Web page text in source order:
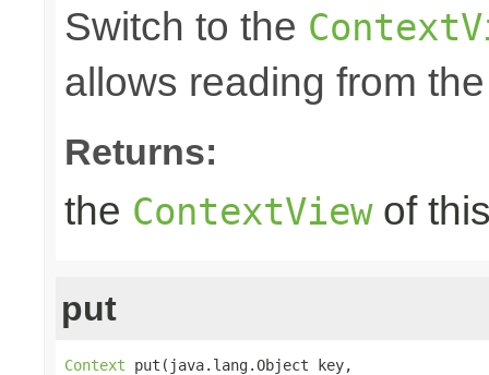
Switch to the
allows reading from
Returns:
the ContextViewof
put
Context put(java.lang.Object key,